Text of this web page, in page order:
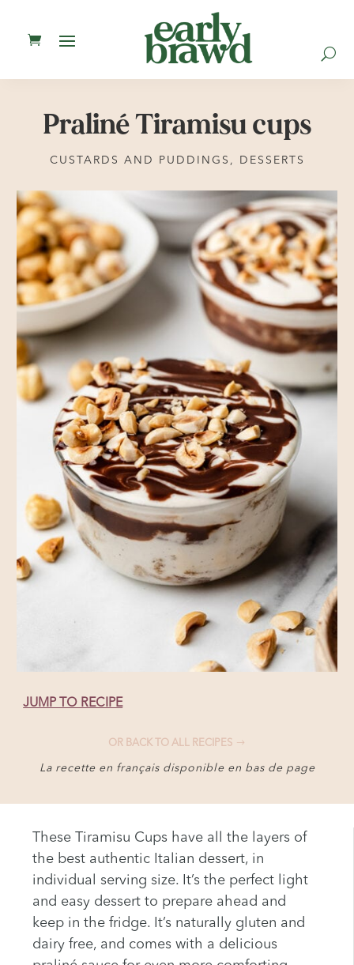
U
Praliné Tiramisu cups
CUSTARDS AND PUDDINGS , DESSERTS
JUMP TO RECIPE
OR BACK TO ALL RECIPES
La recette en français disponible en bas de page
These Tiramisu Cups have all the layers of
the best authentic Italian dessert, in
individual serving size. It’s the perfect light
and easy dessert to prepare ahead and
keep in the fridge. It’s naturally gluten and
dairy free, and comes with a delicious